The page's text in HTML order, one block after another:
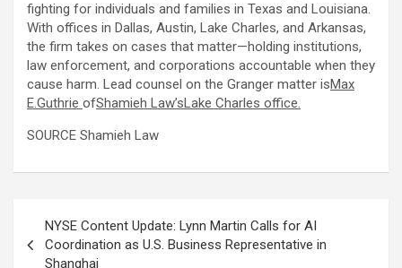
fighting for individuals and families in Texas and Louisiana.
With offices in Dallas, Austin, Lake Charles, and Arkansas,
the firm takes on cases that matter—holding institutions,
law enforcement, and corporations accountable when they
cause harm. Lead counsel on the Granger matter isMax
E.Guthrie ofShamieh Law’sLake Charles office.
SOURCE Shamieh Law
navigation
NYSE Content Update: Lynn Martin Calls for AI
Coordination as U.S. Business Representative in
Shanghai